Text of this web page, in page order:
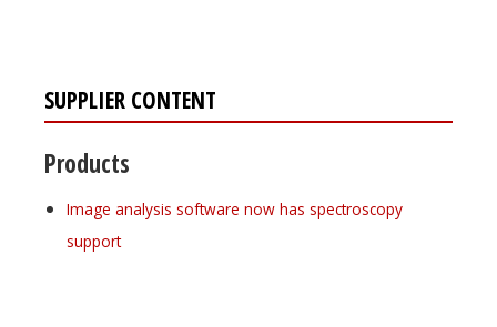
SUPPLIER CONTENT
Products
Image analysis software now has spectroscopy
support